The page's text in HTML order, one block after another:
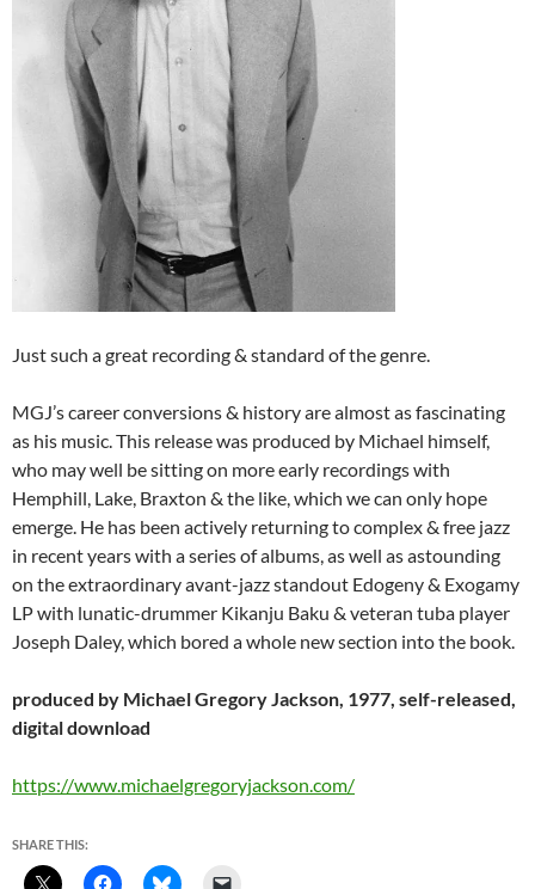
Just such a great recording & standard of the genre.
MGJ’s career conversions & history are almost as fascinating
as his music. This release was produced by Michael himself,
who may well be sitting on more early recordings with
Hemphill, Lake, Braxton & the like, which we can only hope
emerge. He has been actively returning to complex & free jazz
in recent years with a series of albums, as well as astounding
on the extraordinary avant-jazz standout Edogeny & Exogamy
LP with lunatic-drummer Kikanju Baku & veteran tuba player
Joseph Daley, which bored a whole new section into the book.
produced by Michael Gregory Jackson, 1977, self-released,
digital download
https://www.michaelgregoryjackson.com/
SHARE THIS: